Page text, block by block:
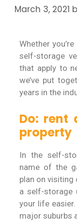
March 3, 2021
Whether
self-storage
that apply to
we’ve put
years in the
Do: rent
property
In the self-
name of the
plan on visiting
a self-storage
your life
major suburbs